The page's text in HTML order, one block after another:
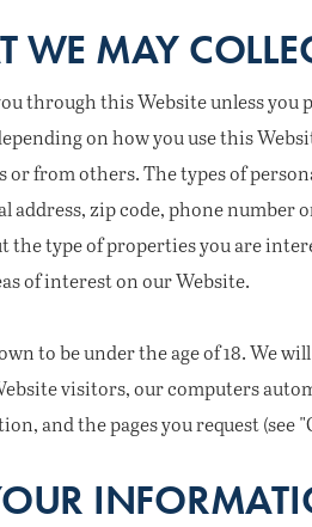
WE MAY
through this Website unless
on how you use this
from others. The types of
zip code, phone number
the type of properties you are
of interest on our Website.
to be under the age of 18. We
visitors, our computers
and the pages you request (see